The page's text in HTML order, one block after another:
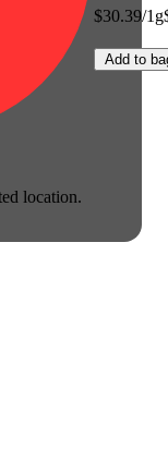
location.
$30.39/1g
Add to